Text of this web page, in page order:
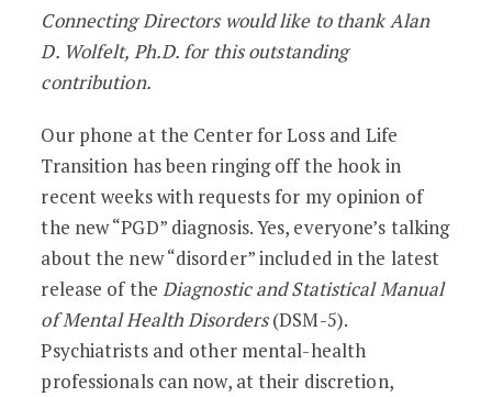
Grief Is Not a Disorder: My Position on
Connecting Directors would like to thank Alan
D. Wolfelt, Ph.D. for this outstanding
contribution.
Our phone at the Center for Loss and Life
Transition has been ringing off the hook in
recent weeks with requests for my opinion of
the new “PGD” diagnosis. Yes, everyone’s talking
about the new “disorder” included in the latest
release of the Diagnostic and Statistical Manual
of Mental Health Disorders(DSM-5).
Psychiatrists and other mental-health
professionals can now, at their discretion,